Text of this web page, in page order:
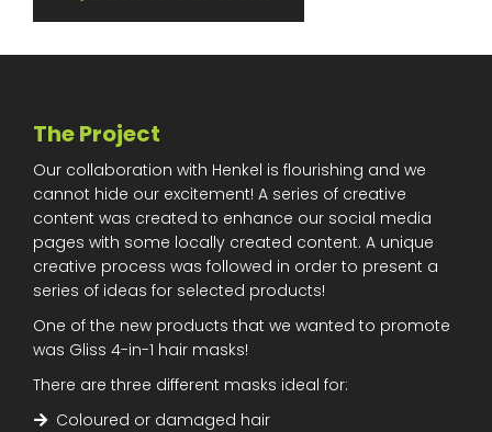
The Project
Our collaboration with Henkel is flourishing and we
cannot hide our excitement! A series of creative
content was created to enhance our social media
pages with some locally created content. A unique
creative process was followed in order to present a
series of ideas for selected products!
One of the new products that we wanted to promote
was Gliss 4-in-1 hair masks!
There are three different masks ideal for:
Coloured or damaged hair